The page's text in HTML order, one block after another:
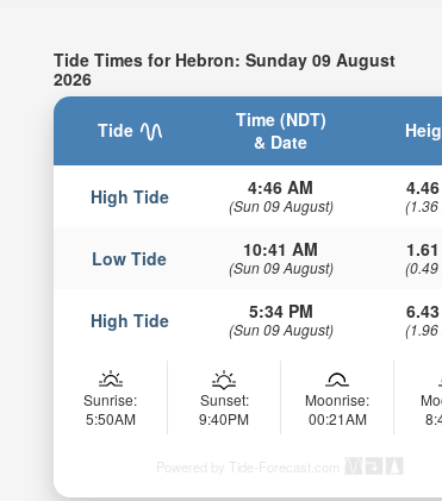
Tide Times for Hebron: Sunday 09 August
2026
Tide
Time (NDT)
& Date
High Tide 4:46 AM
(Sun 09 August) (1.36
Low Tide 10:41 AM
(Sun 09 August) (0.49
High Tide 5:34 PM
(Sun 09 August) (1.96
Sunrise:
5:50AM
Sunset:
9:40PM
Moonrise:
00:21AM
Powered by Tide-Forecast.com